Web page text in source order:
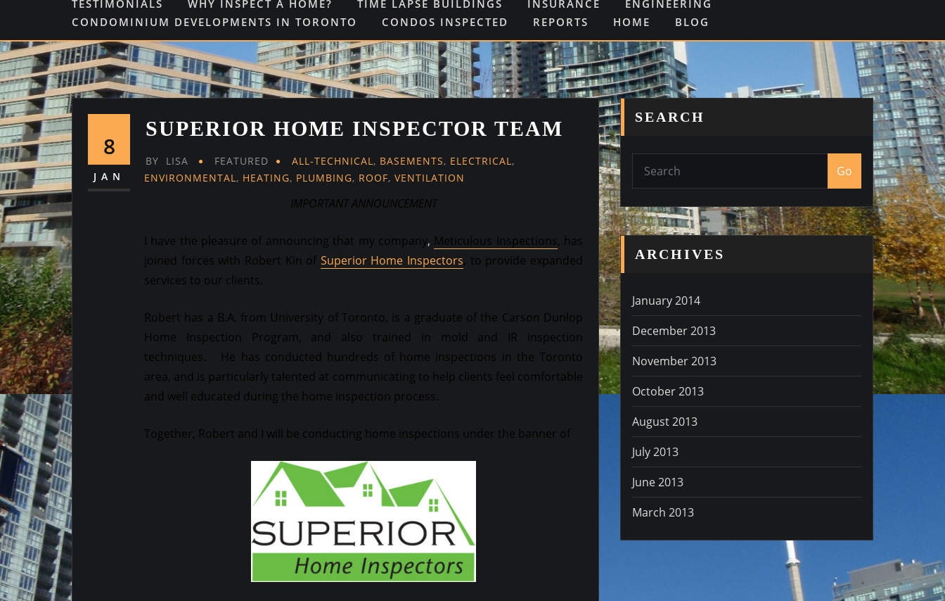
TESTIMONIALS
WHY INSPECT A HOME? TIME LAPSE BUILDINGS INSURANCE
ENGINEERING
CONDOMINIUM DEVELOPMENTS IN TORONTO
CONDOS INSPECTED REPORTS HOME BLOG
8
JAN
SUPERIOR HOME INSPECTOR TEAM
BY LISA FEATURED ALL-TECHNICAL, BASEMENTS, ELECTRICAL,
ENVIRONMENTAL, HEATING, PLUMBING, ROOF, VENTILATION
IMPORTANT ANNOUNCEMENT
I have the pleasure of announcing that my company, Meticulous Inspections, has
joined forces with Robert Kin of Superior Home Inspectors, to provide expanded
services to our clients.
Robert has a B.A. from University of Toronto, is a graduate of the Carson Dunlop
Home Inspection Program, and also trained in mold and IR inspection
techniques. He has conducted hundreds of home inspections in the Toronto
area, and is particularly talented at communicating to help clients feel comfortable
and well educated during the home inspection process.
Together, Robert and I will be conducting home inspections under the banner of
SEARCH
Go
ARCHIVES
January 2014
December 2013
November 2013
October 2013
August 2013
July 2013
June 2013
March 2013